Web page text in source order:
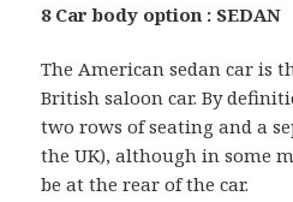
8 Car body option : SEDAN
The American sedan car is
British saloon car. By
two rows of seating and a
the UK), although in some
be at the rear of the car.